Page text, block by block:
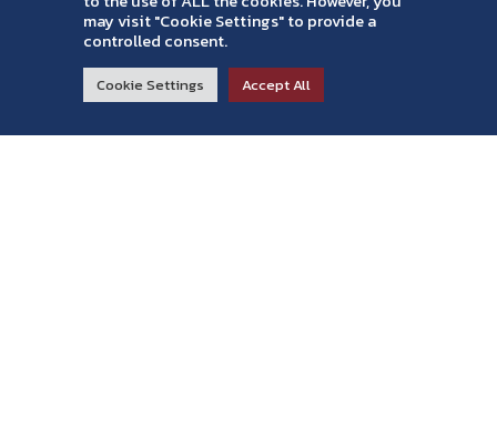
may visit "Cookie Settings" to provide a
controlled consent.
Cookie Settings Accept All
Read Reviews >